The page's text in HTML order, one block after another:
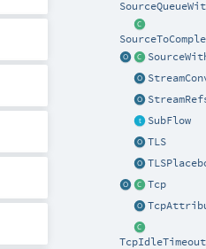
SubFlow
TLS
Tcp